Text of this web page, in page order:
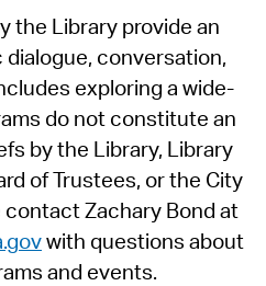
the Library provide an
conversation,
exploring a wide-
do not constitute an
by the Library, Library
of Trustees, or the City
contact Zachary Bond at
with questions about
and events.